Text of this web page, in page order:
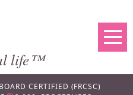
life™
BOARD CERTIFIED (FRCSC)